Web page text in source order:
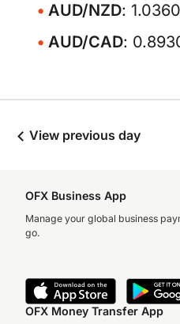
AUD/NZD:
AUD/CAD:
View previous day
OFX Business App
Manage your global business
go.
OFX Money Transfer App